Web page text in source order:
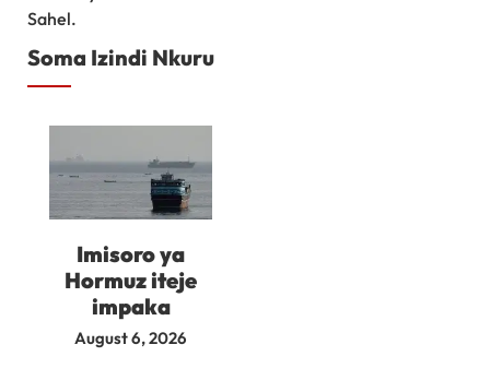
Sahel.
Soma Izindi Nkuru
Imisoro ya
Hormuz iteje
impaka
August 6, 2026